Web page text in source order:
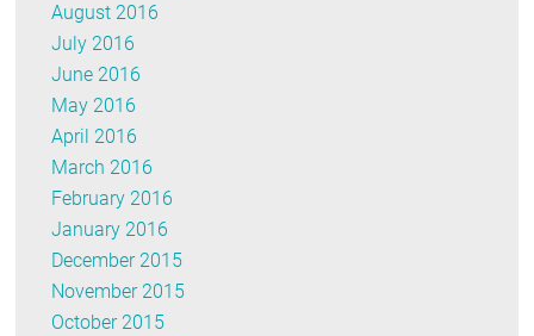
August 2016
July 2016
June 2016
May 2016
April 2016
March 2016
February 2016
January 2016
December 2015
November 2015
October 2015